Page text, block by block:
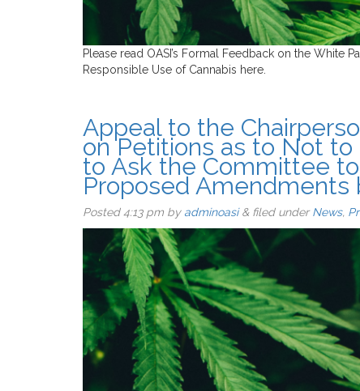
Please read OASI’s Formal Feedback on the White
Responsible Use of Cannabis here.
Appeal to the
on Petitions as to Not
to Ask the Committee
Proposed Amendments
Posted4:13 pm by adminoasi &filed underNews,